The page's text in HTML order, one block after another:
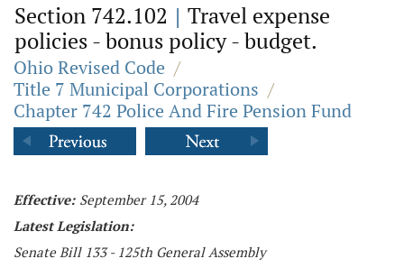
Section 742.102 | Travel expense
policies - bonus policy - budget.
Ohio Revised Code /
Title 7 Municipal Corporations /
Chapter 742 Police And Fire Pension Fund
Effective: September 15, 2004
Latest Legislation:
Senate Bill 133 - 125th General Assembly